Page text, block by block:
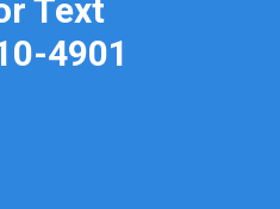
Text
4901